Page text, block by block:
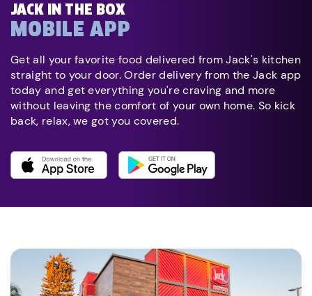
JACK IN THE BOX
MOBILE APP
Get all your favorite food delivered from Jack's kitchen
straight to your door. Order delivery from the Jack app
today and get everything you're craving and more
without leaving the comfort of your own home. So kick
back, relax, we got you covered.